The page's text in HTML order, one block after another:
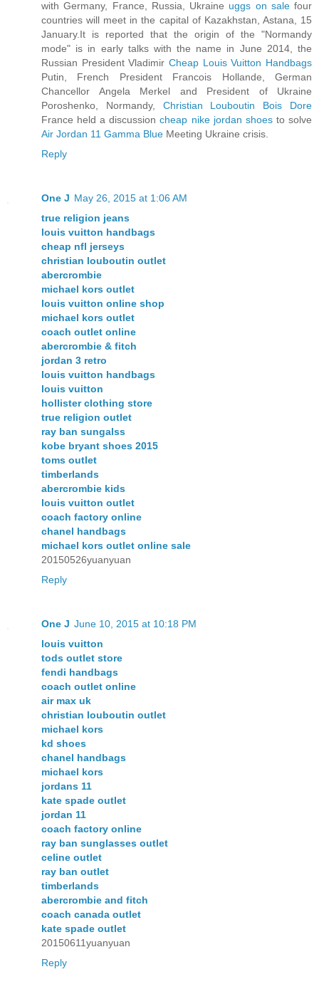
with Germany, France, Russia, Ukraine uggs on salefour
countries will meet in the capital of Kazakhstan, Astana, 15
January.It is reported that the origin of the "Normandy
mode" is in early talks with the name in June 2014, the
Russian President Vladimir Cheap Louis Vuitton Handbags
Putin, French President Francois Hollande, German
Chancellor Angela Merkel and President of Ukraine
Poroshenko, Normandy, Christian Louboutin Bois Dore
France held a discussioncheap nike jordan shoesto solve
Air Jordan 11 Gamma Blue Meeting Ukraine crisis.
Reply
One J May 26, 2015 at 1:06 AM
true religion jeans
louis vuitton handbags
cheap nfl jerseys
christian louboutin outlet
abercrombie
michael kors outlet
louis vuitton online shop
michael kors outlet
coach outlet online
abercrombie & fitch
jordan 3 retro
louis vuitton handbags
louis vuitton
hollister clothing store
true religion outlet
ray ban sungalss
kobe bryant shoes 2015
toms outlet
timberlands
abercrombie kids
louis vuitton outlet
coach factory online
chanel handbags
michael kors outlet online sale
20150526yuanyuan
Reply
One J June 10, 2015 at 10:18 PM
louis vuitton
tods outlet store
fendi handbags
coach outlet online
air max uk
christian louboutin outlet
michael kors
kd shoes
chanel handbags
michael kors
jordans 11
kate spade outlet
jordan 11
coach factory online
ray ban sunglasses outlet
celine outlet
ray ban outlet
timberlands
abercrombie and fitch
coach canada outlet
kate spade outlet
20150611yuanyuan
Reply